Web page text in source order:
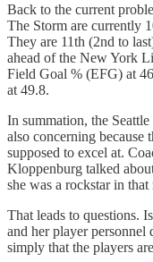
Back to the current
The Storm are currently
They are 11th (2nd to
ahead of the New York
Field Goal % (EFG) at
at 49.8.
In summation, the
also concerning because
supposed to excel at.
Kloppenburg talked
she was a rockstar in that
That leads to questions.
and her player personnel
simply that the players